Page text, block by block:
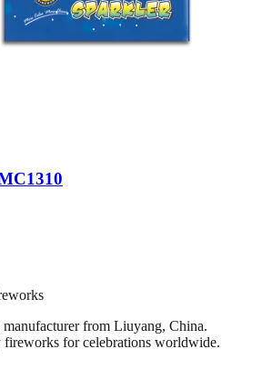
from Liuyang, China.
for celebrations worldwide.